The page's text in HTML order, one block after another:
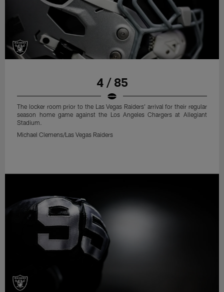
4 / 85
The locker room prior to the Las Vegas Raiders' arrival for their regular
season home game against the Los Angeles Chargers at Allegiant
Stadium.
Michael Clemens/Las Vegas Raiders